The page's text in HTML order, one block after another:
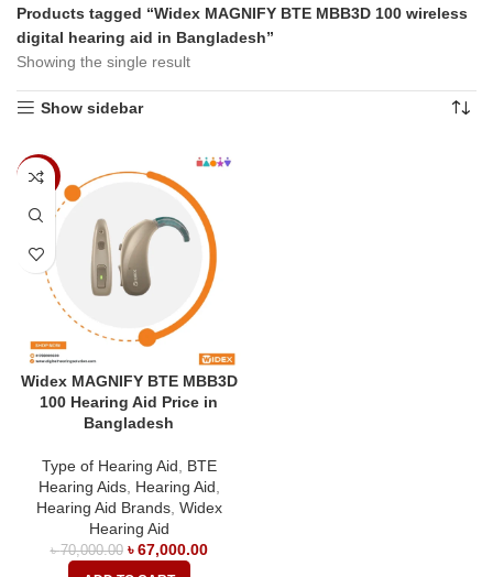
Products tagged “Widex MAGNIFY BTE MBB3D 100 wireless
digital hearing aid in Bangladesh”
Showing the single result
Show sidebar
-4%
Widex MAGNIFY BTE MBB3D
100 Hearing Aid Price in
Bangladesh
Type of Hearing Aid
BTE
Hearing Aids, Hearing Aid
Hearing Aid Brands, Widex
Hearing Aid
৳70,000.00 ৳67,000.00